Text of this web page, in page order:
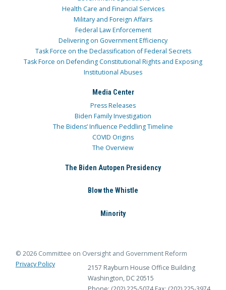
Health Care and Financial Services
Military and Foreign Affairs
Federal Law Enforcement
Delivering on Government Efficiency
Task Force on the Declassification of Federal Secrets
Task Force on Defending Constitutional Rights and Exposing
Institutional Abuses
Media Center
Press Releases
Biden Family Investigation
The Bidens’ Influence Peddling Timeline
COVID Origins
The Overview
The Biden Autopen Presidency
Blow the Whistle
Minority
© 2026 Committee on Oversight and Government Reform
Privacy Policy
2157 Rayburn House Office Building
Washington, DC 20515